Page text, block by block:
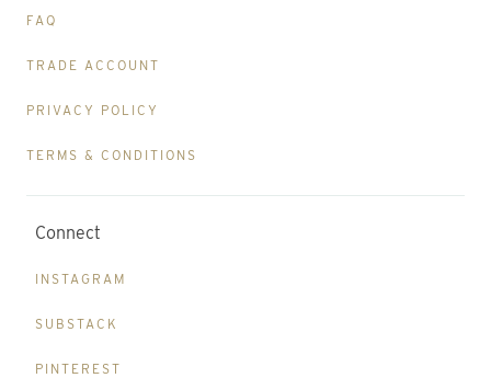
FAQ
TRADE ACCOUNT
PRIVACY POLICY
TERMS & CONDITIONS
Connect
INSTAGRAM
SUBSTACK
PINTEREST